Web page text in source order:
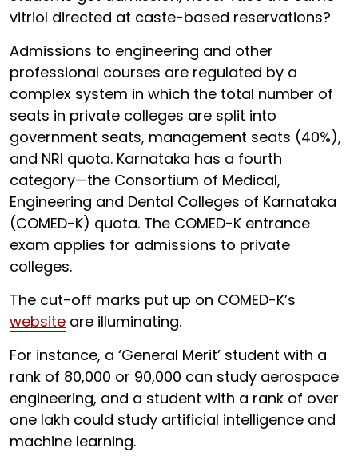
vitriol directed at caste-based reservations?
Admissions to engineering and other
professional courses are regulated by a
complex system in which the total number of
seats in private colleges are split into
government seats, management seats (40%),
and NRI quota. Karnataka has a fourth
category—the Consortium of Medical,
Engineering and Dental Colleges of Karnataka
(COMED-K) quota. The COMED-K entrance
exam applies for admissions to private
colleges.
The cut-off marks put up on COMED-K’s
website are illuminating.
For instance, a ‘General Merit’ student with a
rank of 80,000 or 90,000 can study aerospace
engineering, and a student with a rank of over
one lakh could study artificial intelligence and
machine learning.